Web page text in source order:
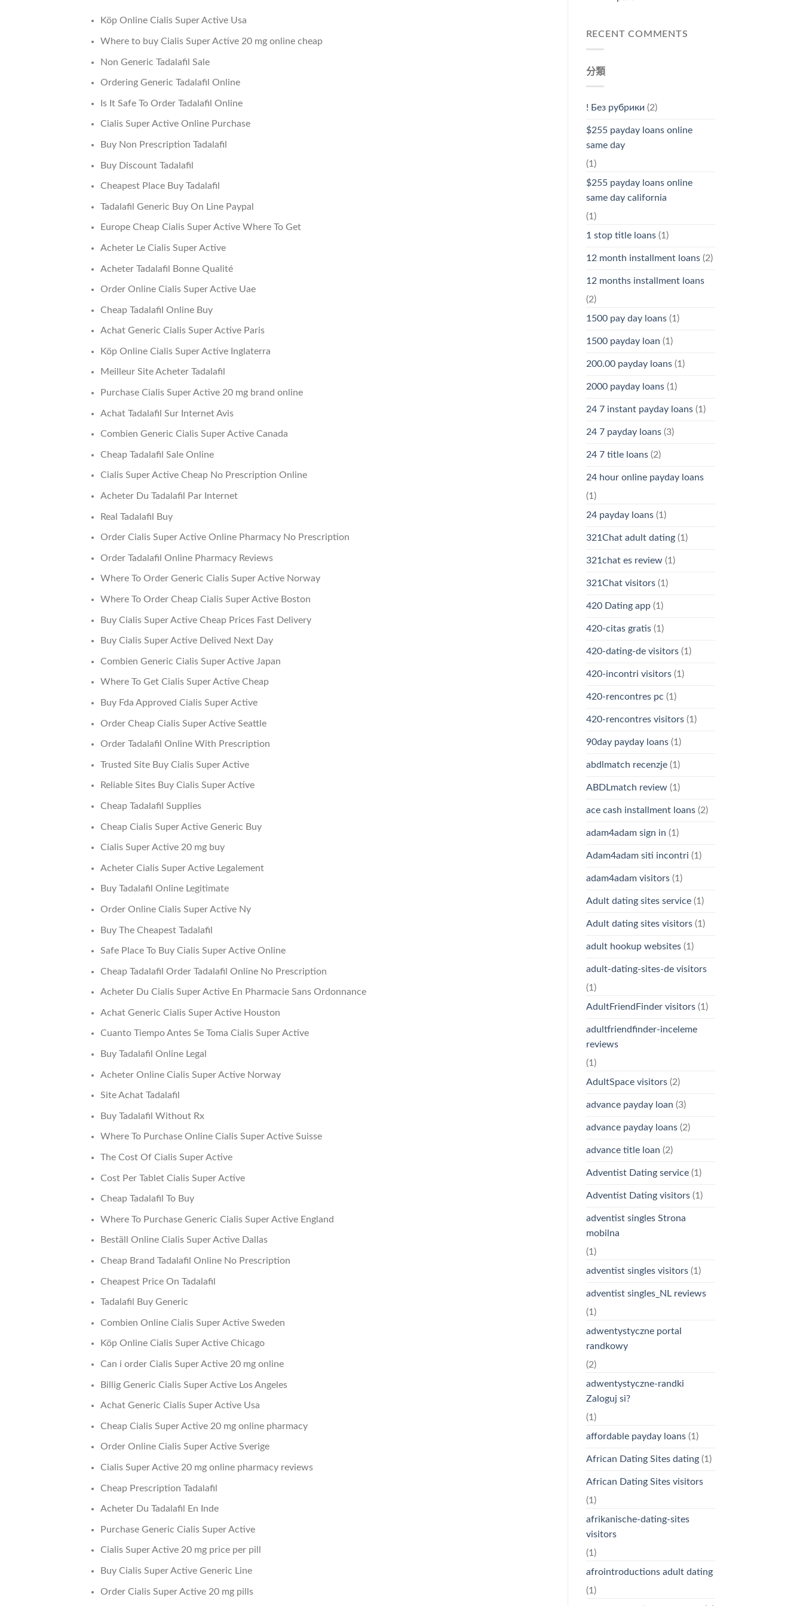
Köp Online Cialis Super Active Usa
Where to buy Cialis Super Active 20 mg online cheap
Non Generic Tadalafil Sale
Ordering Generic Tadalafil Online
Is It Safe To Order Tadalafil Online
Cialis Super Active Online Purchase
Buy Non Prescription Tadalafil
Buy Discount Tadalafil
Cheapest Place Buy Tadalafil
Tadalafil Generic Buy On Line Paypal
Europe Cheap Cialis Super Active Where To Get
Acheter Le Cialis Super Active
Acheter Tadalafil Bonne Qualité
Order Online Cialis Super Active Uae
Cheap Tadalafil Online Buy
Achat Generic Cialis Super Active Paris
Köp Online Cialis Super Active Inglaterra
Meilleur Site Acheter Tadalafil
Purchase Cialis Super Active 20 mg brand online
Achat Tadalafil Sur Internet Avis
Combien Generic Cialis Super Active Canada
Cheap Tadalafil Sale Online
Cialis Super Active Cheap No Prescription Online
Acheter Du Tadalafil Par Internet
Real Tadalafil Buy
Order Cialis Super Active Online Pharmacy No Prescription
Order Tadalafil Online Pharmacy Reviews
Where To Order Generic Cialis Super Active Norway
Where To Order Cheap Cialis Super Active Boston
Buy Cialis Super Active Cheap Prices Fast Delivery
Buy Cialis Super Active Delived Next Day
Combien Generic Cialis Super Active Japan
Where To Get Cialis Super Active Cheap
Buy Fda Approved Cialis Super Active
Order Cheap Cialis Super Active Seattle
Order Tadalafil Online With Prescription
Trusted Site Buy Cialis Super Active
Reliable Sites Buy Cialis Super Active
Cheap Tadalafil Supplies
Cheap Cialis Super Active Generic Buy
Cialis Super Active 20 mg buy
Acheter Cialis Super Active Legalement
Buy Tadalafil Online Legitimate
Order Online Cialis Super Active Ny
Buy The Cheapest Tadalafil
Safe Place To Buy Cialis Super Active Online
Cheap Tadalafil Order Tadalafil Online No Prescription
Acheter Du Cialis Super Active En Pharmacie Sans Ordonnance
Achat Generic Cialis Super Active Houston
Cuanto Tiempo Antes Se Toma Cialis Super Active
Buy Tadalafil Online Legal
Acheter Online Cialis Super Active Norway
Site Achat Tadalafil
Buy Tadalafil Without Rx
Where To Purchase Online Cialis Super Active Suisse
The Cost Of Cialis Super Active
Cost Per Tablet Cialis Super Active
Cheap Tadalafil To Buy
Where To Purchase Generic Cialis Super Active England
Beställ Online Cialis Super Active Dallas
Cheap Brand Tadalafil Online No Prescription
Cheapest Price On Tadalafil
Tadalafil Buy Generic
Combien Online Cialis Super Active Sweden
Köp Online Cialis Super Active Chicago
Can i order Cialis Super Active 20 mg online
Billig Generic Cialis Super Active Los Angeles
Achat Generic Cialis Super Active Usa
Cheap Cialis Super Active 20 mg online pharmacy
Order Online Cialis Super Active Sverige
Cialis Super Active 20 mg online pharmacy reviews
Cheap Prescription Tadalafil
Acheter Du Tadalafil En Inde
Purchase Generic Cialis Super Active
Cialis Super Active 20 mg price per pill
Buy Cialis Super Active Generic Line
Order Cialis Super Active 20 mg pills
RECENT COMMENTS
分類
! Без рубрики (2)
$255 payday loans online
same day
(1)
$255 payday loans online
same day california
(1)
1 stop title loans(1)
12 month installment loans(2)
12 months installment loans
(2)
1500 pay day loans(1)
1500 payday loan (1)
200.00 payday loans(1)
2000 payday loans(1)
24 7 instant payday loans(1)
24 7 payday loans(3)
24 7 title loans(2)
24 hour online payday loans
(1)
24 payday loans(1)
321Chat adult dating(1)
321chat es review(1)
321Chat visitors(1)
420 Dating app(1)
420-citas gratis(1)
420-dating-de visitors(1)
420-incontri visitors(1)
420-rencontres pc (1)
420-rencontres visitors(1)
90day payday loans(1)
abdlmatch recenzje(1)
ABDLmatch review(1)
ace cash installment loans(2)
adam4adam sign in (1)
Adam4adam siti incontri (1)
adam4adam visitors(1)
Adult dating sites service(1)
Adult dating sites visitors(1)
adult hookup websites(1)
adult-dating-sites-de visitors
(1)
AdultFriendFinder visitors(1)
adultfriendfinder-inceleme
reviews
(1)
AdultSpace visitors(2)
advance payday loan (3)
advance payday loans(2)
advance title loan (2)
Adventist Dating service(1)
Adventist Dating visitors(1)
adventist singles Strona
mobilna
(1)
adventist singles visitors(1)
adventist singles_NL reviews
(1)
adwentystyczne portal
randkowy
(2)
adwentystyczne-randki
Zaloguj si?
(1)
affordable payday loans(1)
African Dating Sites dating(1)
African Dating Sites visitors
(1)
afrikanische-dating-sites
visitors
(1)
afrointroductions adult dating
(1)